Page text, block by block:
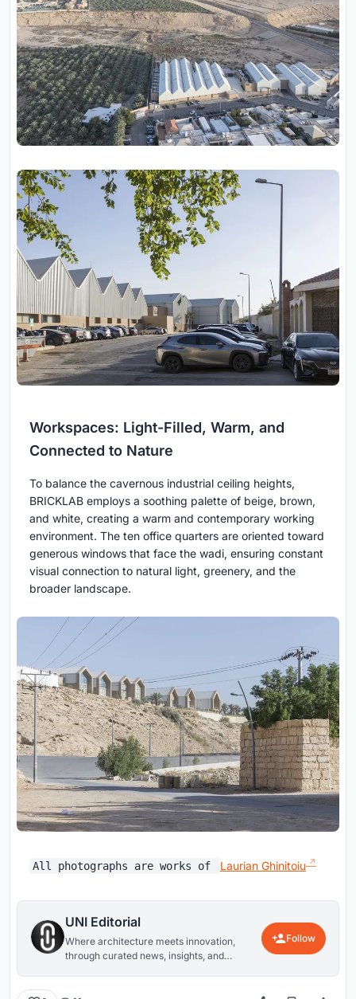
Workspaces: Light-Filled, Warm, and
Connected to Nature
To balance the cavernous industrial ceiling heights,
BRICKLAB employs a soothing palette of beige, brown,
and white, creating a warm and contemporary working
environment. The ten office quarters are oriented toward
generous windows that face the wadi, ensuring constant
visual connection to natural light, greenery, and the
broader landscape.
All photographs are works of Laurian Ghinitoiu
UNI Editorial
Where architecture meets innovation,
through curated news, insights, and
Follow